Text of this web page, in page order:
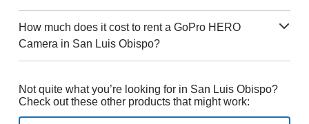
How much does it cost to rent a GoPro HERO
Camera in San Luis Obispo?
Not quite what you’re looking for in San Luis Obispo?
Check out these other products that might work: